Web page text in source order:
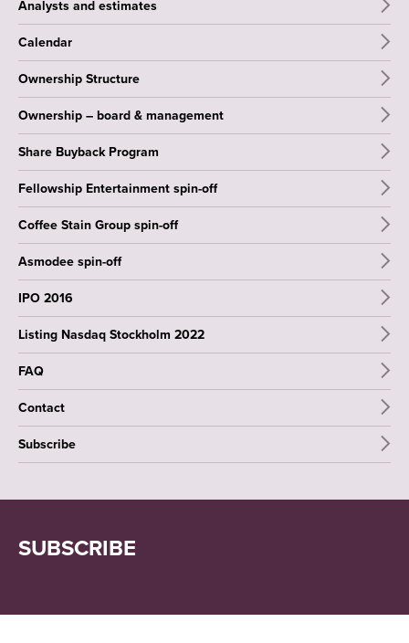
Analysts and estimates
Calendar
Ownership Structure
Ownership – board & management
Share Buyback Program
Fellowship Entertainment spin-off
Coffee Stain Group spin-off
Asmodee spin-off
IPO 2016
Listing Nasdaq Stockholm 2022
FAQ
Contact
Subscribe
SUBSCRIBE